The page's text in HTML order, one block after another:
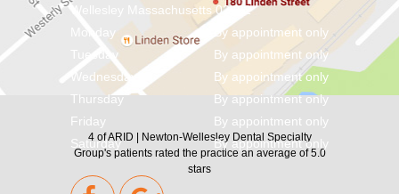
Massachusetts 02482
Monday
By appointment only
Tuesday
By appointment only
Wednesday
By appointment only
Thursday
By appointment only
Friday
By appointment only
Saturday
By appointment only
4ofARID | Newton-Wellesley Dental Specialty
Group'spatients rated the practice an average of5.0
stars